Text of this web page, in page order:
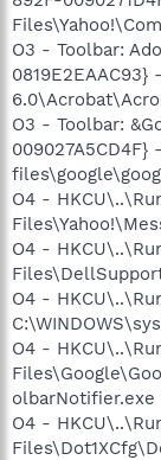
O3 - Toolbar:
O3 - Toolbar:
009027A5CD4F}
O4 -
O4 -
O4 -
O4 -
olbarNotifier.exe
O4 -